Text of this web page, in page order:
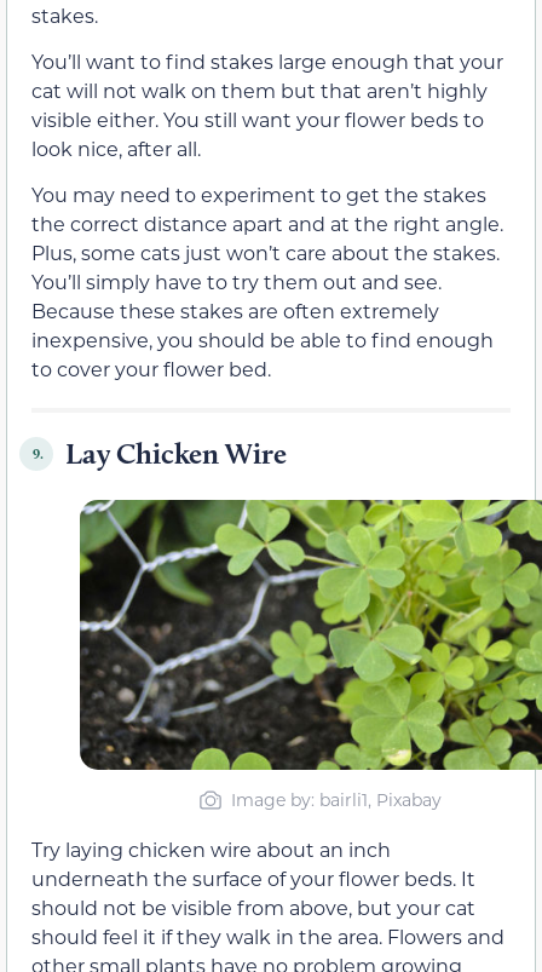
stakes.
You’ll want to find stakes large enough that your
cat will not walk on them but that aren’t highly
visible either. You still want your flower beds to
look nice, after all.
You may need to experiment to get the stakes
the correct distance apart and at the right angle.
Plus, some cats just won’t care about the stakes.
You’ll simply have to try them out and see.
Because these stakes are often extremely
inexpensive, you should be able to find enough
to cover your flower bed.
9. Lay Chicken Wire
Image by: bairli1, Pixabay
Try laying chicken wire about an inch
underneath the surface of your flower beds. It
should not be visible from above, but your cat
should feel it if they walk in the area. Flowers and
other small plants have no problem growing